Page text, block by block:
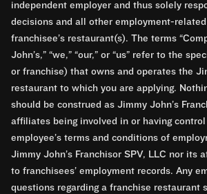
independent employer and thus solely
decisions and all other employment-
franchisee’s restaurant(s). The terms
John’s,” “we,” “our,” or “us” refer to the
or franchise) that owns and operates the
restaurant to which you are applying.
should be construed as Jimmy John’s
affiliates being involved in or having
employee’s terms and conditions of
Jimmy John’s Franchisor SPV, LLC nor its
to franchisees’ employment records. Any
questions regarding a franchise restaurant